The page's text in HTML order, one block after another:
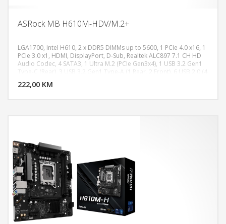
ASRock MB H610M-HDV/M.2+
LGA1700, Intel H610, 2 x DDR5 DIMMs up to 5600, 1 PCIe 4.0 x16, 1
PCIe 3.0 x1, HDMI, DisplayPort, D-Sub, Realtek ALC897 7.1 CH HD
Audio Codec, 4 SATA3, 1 Ultra M.2 (PCIe Gen3x4), 1 USB 3.2 Gen1
Type-C (Rear), 3 USB 3.2 Gen1 Type-A (1 Rear, 2 Front), 6 USB 2.0 (4
222,00 KM
DODAJ U KORPU